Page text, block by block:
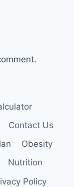
Contact Us
Obesity
Nutrition
Policy